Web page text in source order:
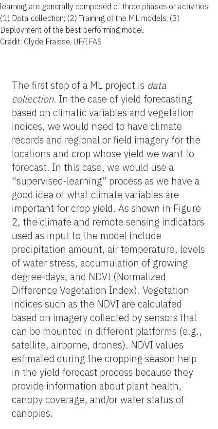
learning are generally composed of three phases or activities:
(1) Data collection; (2) Training of the ML models; (3)
Deployment of the best performing model.
Credit: Clyde Fraisse, UF/IFAS
The first step of a ML project is data
collection. In the case of yield forecasting
based on climatic variables and vegetation
indices, we would need to have climate
records and regional or field imagery for the
locations and crop whose yield we want to
forecast. In this case, we would use a
“supervised-learning” process as we have a
good idea of what climate variables are
important for crop yield. As shown in Figure
2, the climate and remote sensing indicators
used as input to the model include
precipitation amount, air temperature, levels
of water stress, accumulation of growing
degree-days, and NDVI (Normalized
Difference Vegetation Index). Vegetation
indices such as the NDVI are calculated
based on imagery collected by sensors that
can be mounted in different platforms (e.g.,
satellite, airborne, drones). NDVI values
estimated during the cropping season help
in the yield forecast process because they
provide information about plant health,
canopy coverage, and/or water status of
canopies.